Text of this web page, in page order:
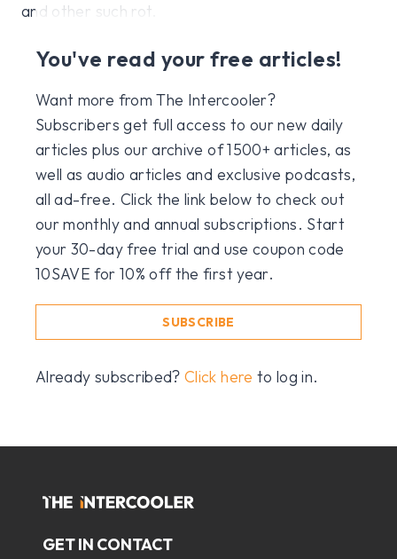
and other such rot.
You've read your free articles!
Want more from The Intercooler?
Subscribers get full access to our new daily
articles plus our archive of 1500+ articles, as
well as audio articles and exclusive podcasts,
all ad-free. Click the link below to check out
our monthly and annual subscriptions. Start
your 30-day free trial and use coupon code
10SAVE for 10% off the first year.
SUBSCRIBE
Already subscribed?Click here to log in.
GET IN CONTACT